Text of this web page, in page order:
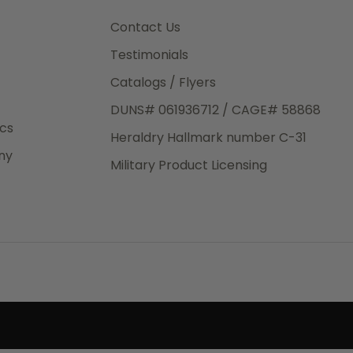
is a
Contact Us
Testimonials
Catalogs / Flyers
DUNS# 061936712 / CAGE# 58868
Heraldry Hallmark number C-31
Military Product Licensing